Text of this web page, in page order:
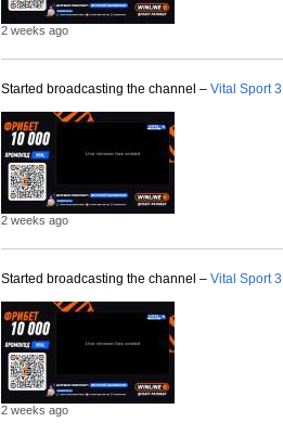
2 weeks ago
Started broadcasting the channel – Vital Sport 3
2 weeks ago
Started broadcasting the channel – Vital Sport 3
2 weeks ago